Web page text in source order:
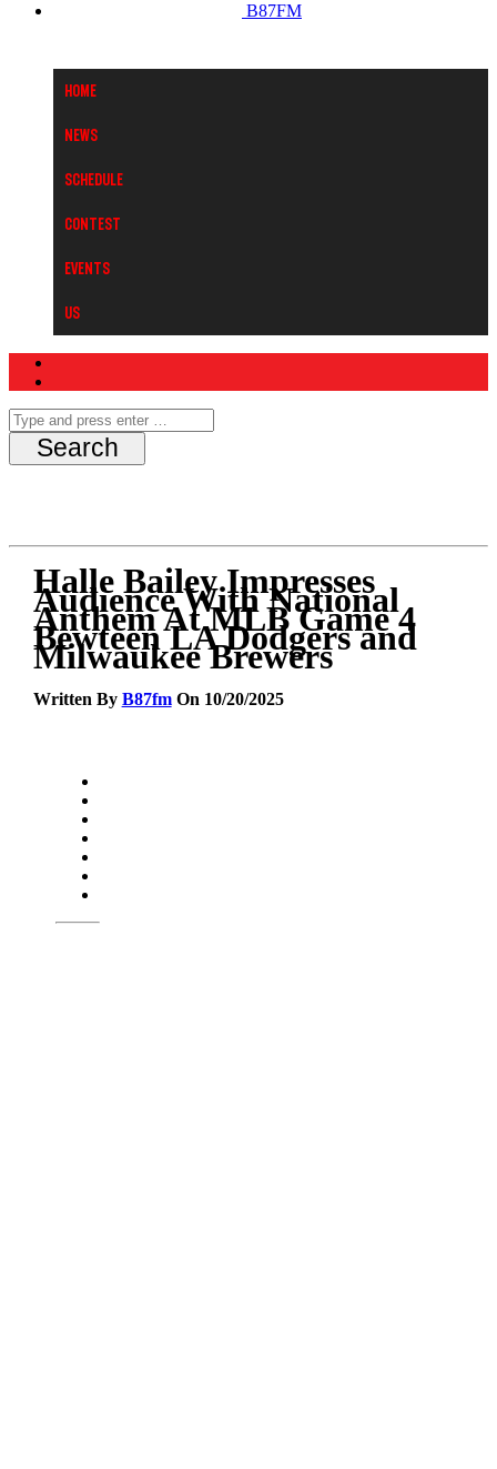
B87FM
Home
News
Schedule
Contest
Events
Us
Halle Bailey Impresses
Audience With National
Anthem At MLB Game 4
Bewteen LA Dodgers and
Milwaukee Brewers
Written By B87fmOn 10/20/2025